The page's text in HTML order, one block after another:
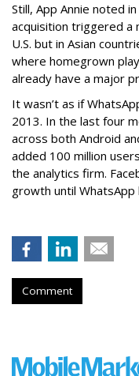
Still, App Annie noted in
acquisition triggered a
U.S. but in Asian
where homegrown
already have a major
It wasn’t as if
2013. In the last four
across both Android
added 100 million
the analytics firm.
growth until WhatsApp
Comment